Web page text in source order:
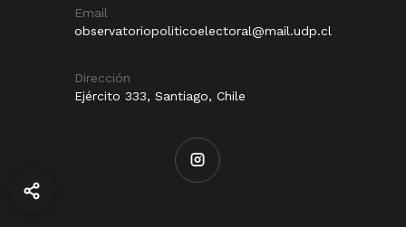
Email
observatoriopoliticoelectoral@mail.udp.cl
Dirección
Ejército 333, Santiago, Chile